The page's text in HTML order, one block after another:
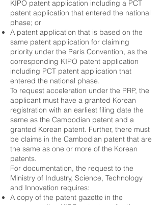
KIPO patent application including a PCT
patent application that entered the national
phase; or
A patent application that is based on the
same patent application for claiming
priority under the Paris Convention, as the
corresponding KIPO patent application
including PCT patent application that
entered the national phase.
To request acceleration under the PRP, the
applicant must have a granted Korean
registration with an earliest filing date the
same as the Cambodian patent and a
granted Korean patent. Further, there must
be claims in the Cambodian patent that are
the same as one or more of the Korean
patents.
For documentation, the request to the
Ministry of Industry, Science, Technology
and Innovation requires:
A copy of the patent gazette in the